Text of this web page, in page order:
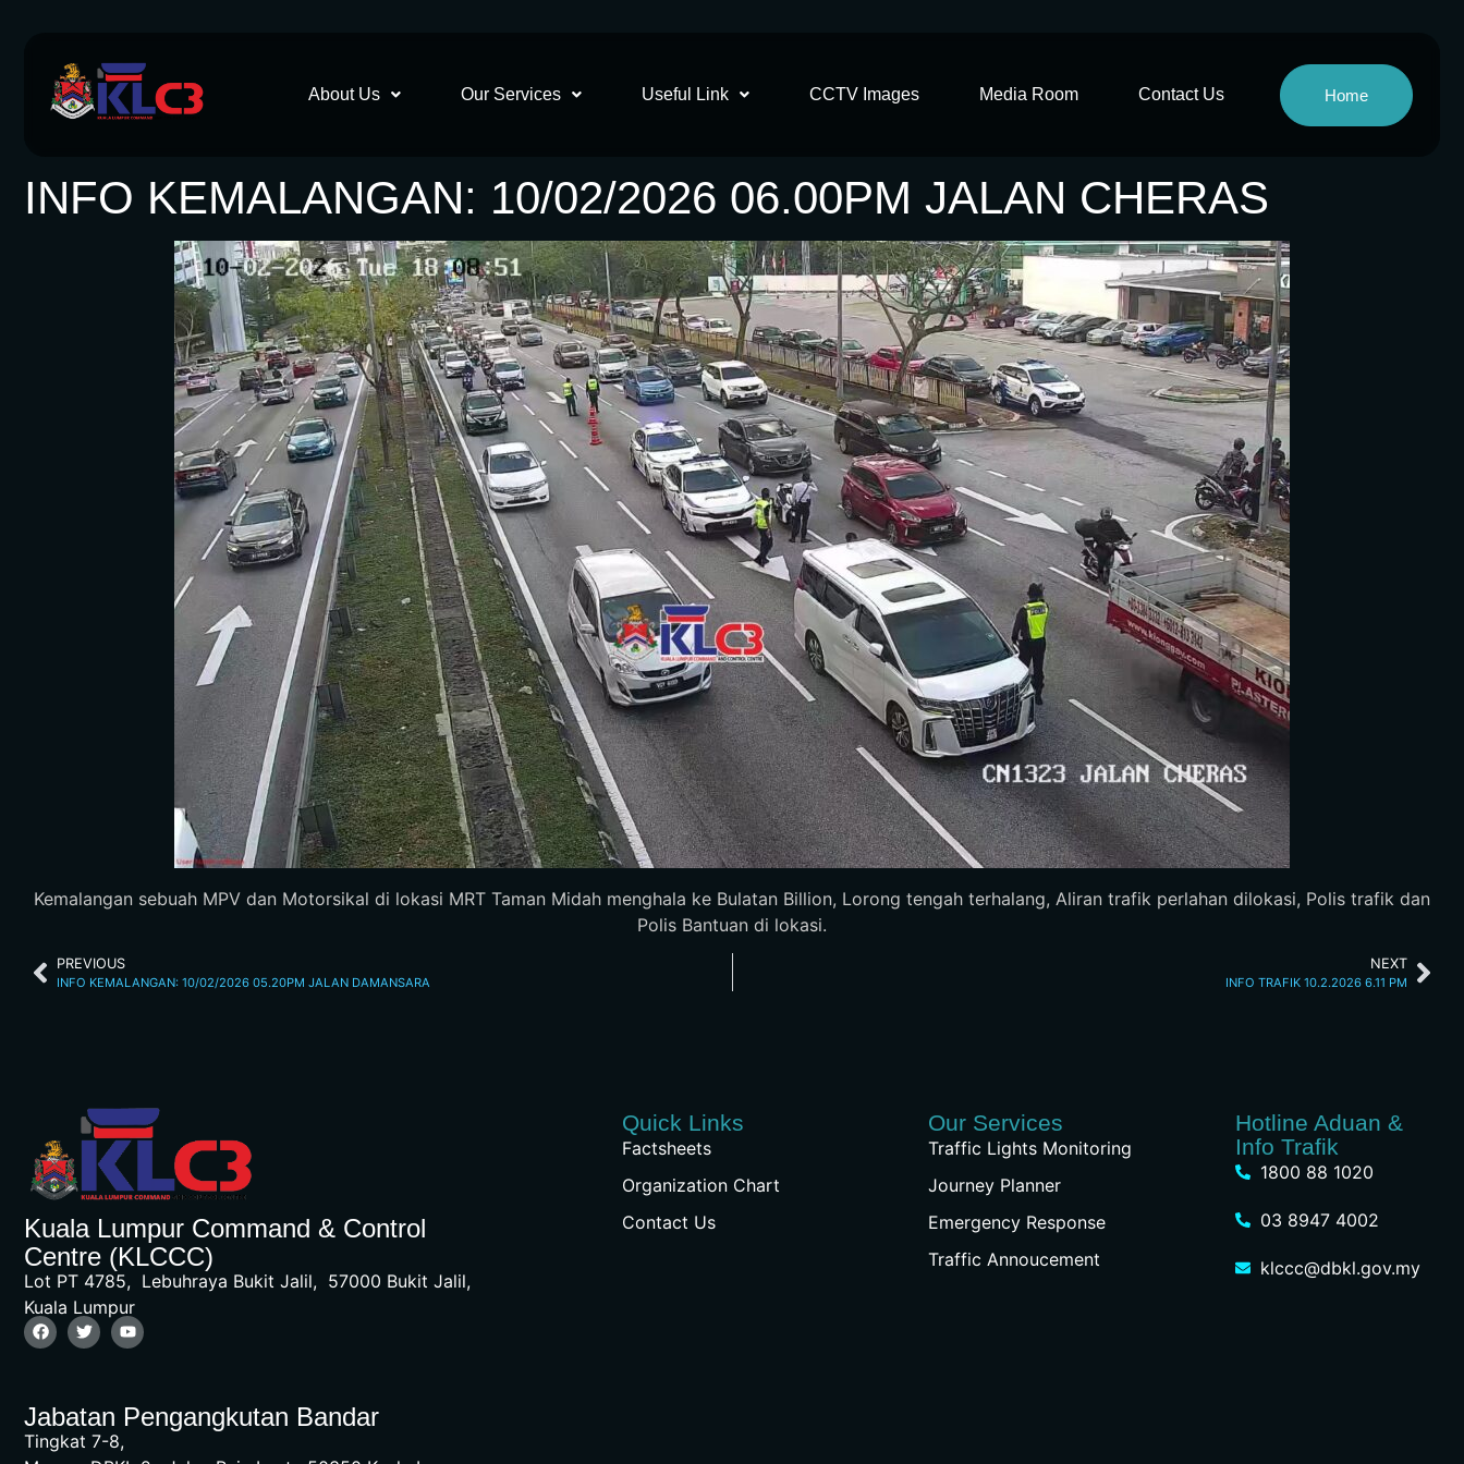
About Us Our Services Useful Link CCTV Images Media Room Contact Us Home
INFO KEMALANGAN: 10/02/2026 06.00PM JALAN CHERAS
Kemalangan sebuah MPV dan Motorsikal di lokasi MRT Taman Midah menghala ke Bulatan Billion, Lorong tengah terhalang, Aliran trafik perlahan dilokasi, Polis trafik dan
Polis Bantuan di lokasi.
PREVIOUS
INFO KEMALANGAN: 10/02/2026 05.20PM JALAN DAMANSARA
NEXT
INFO TRAFIK 10.2.2026 6.11 PM
Kuala Lumpur Command & Control
Centre (KLCCC)
Lot PT 4785, Lebuhraya Bukit Jalil, 57000 Bukit Jalil,
Kuala Lumpur
Jabatan Pengangkutan Bandar
Tingkat 7-8,
Quick Links
Factsheets
Organization Chart
Contact Us
Our Services
Traffic Lights Monitoring
Journey Planner
Emergency Response
Traffic Annoucement
Hotline Aduan &
Info Trafik
1800 88 1020
03 8947 4002
klccc@dbkl.gov.my